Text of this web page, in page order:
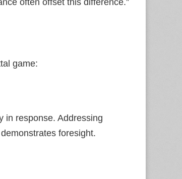
often offset this difference.”
game:
in response. Addressing
foresight.